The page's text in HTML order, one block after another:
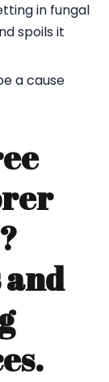
in fungal
spoils it
a cause